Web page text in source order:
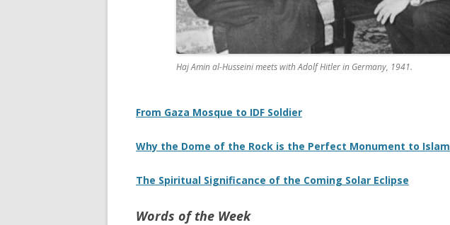
Haj Amin al-Husseini meets with Adolf Hitler in Germany, 1941.
From Gaza Mosque to IDF Soldier
Why the Dome of the Rock is the Perfect Monument to Islam
The Spiritual Significance of the Coming Solar Eclipse
Words of the Week